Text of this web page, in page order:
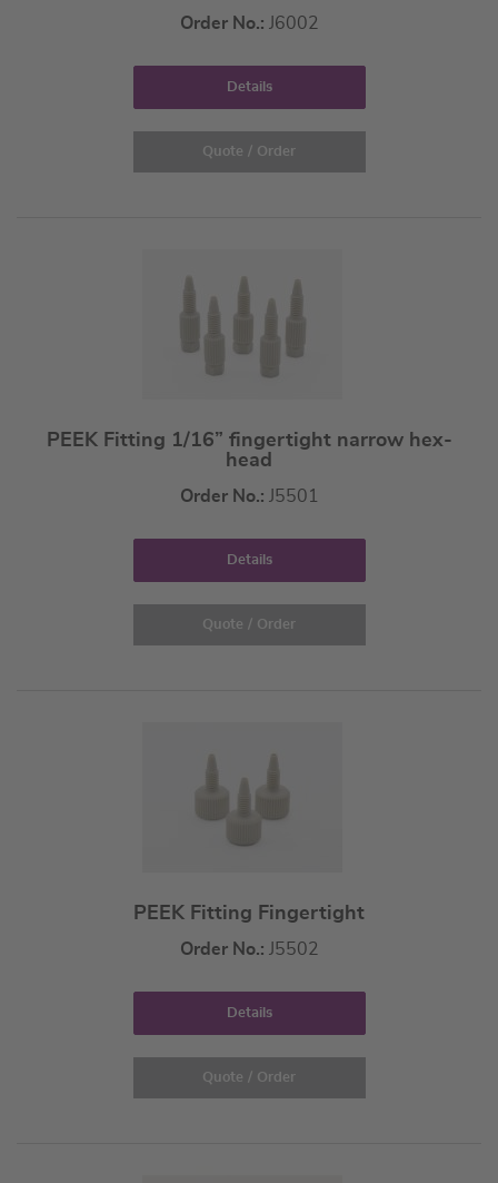
Order No.: J6002
Details
Quote / Order
PEEK Fitting 1/16” fingertight narrow hex-
head
Order No.: J5501
Details
Quote / Order
PEEK Fitting Fingertight
Order No.: J5502
Details
Quote / Order